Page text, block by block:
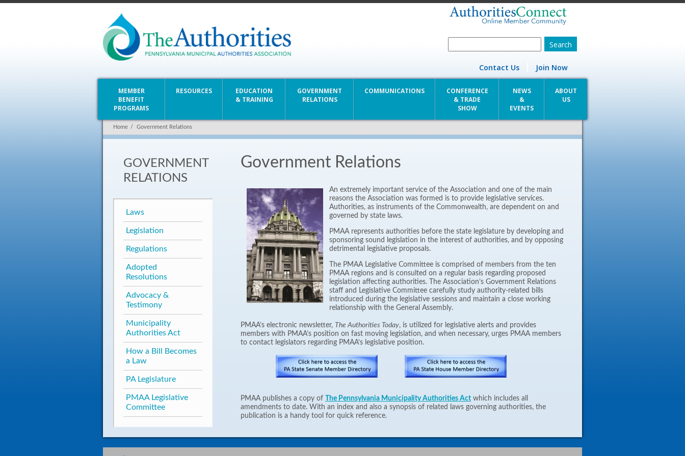
Contact Us Join Now
MEMBER
BENEFIT
PROGRAMS
RESOURCES
EDUCATION
& TRAINING
GOVERNMENT
RELATIONS
COMMUNICATIONS
CONFERENCE
& TRADE
SHOW
NEWS
&
EVENTS
ABOUT
US
Home / Government Relations
Government Relations
An extremely important service of the Association and one of the main
reasons the Association was formed is to provide legislative services.
Authorities, as instruments of the Commonwealth, are dependent on and
governed by state laws.
PMAA represents authorities before the state legislature by developing and
sponsoring sound legislation in the interest of authorities, and by opposing
detrimental legislative proposals.
The PMAA Legislative Committee is comprised of members from the ten
PMAA regions and is consulted on a regular basis regarding proposed
legislation affecting authorities. The Association’s Government Relations
staff and Legislative Committee carefully study authority-related bills
introduced during the legislative sessions and maintain a close working
relationship with the General Assembly.
PMAA’s electronic newsletter, The Authorities Today, is utilized for legislative alerts and provides
members with PMAA’s position on fast moving legislation, and when necessary, urges PMAA members
to contact legislators regarding PMAA’s legislative position.
PMAA publishes a copy of The Pennsylvania Municipality Authorities Act which includes all
amendments to date. With an index and also a synopsis of related laws governing authorities, the
publication is a handy tool for quick reference.
GOVERNMENT
RELATIONS
Laws
Legislation
Regulations
Adopted
Resolutions
Advocacy &
Testimony
Municipality
Authorities Act
How a Bill Becomes
a Law
PA Legislature
PMAA Legislative
Committee